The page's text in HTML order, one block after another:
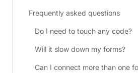
Frequently asked questions
Do I need to touch any code?
Will it slow down my forms?
Can I connect more than one